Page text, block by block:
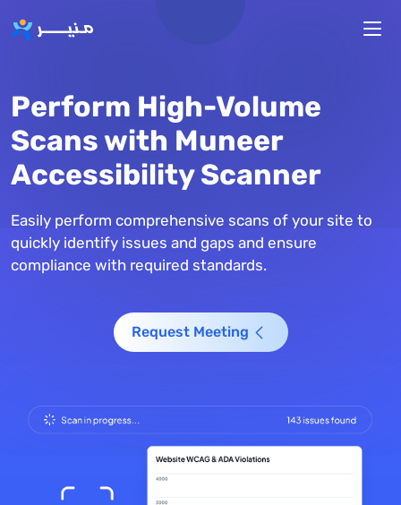
Perform High-Volume
Scans with Muneer
Accessibility Scanner
Easily perform comprehensive scans of your site to
quickly identify issues and gaps and ensure
compliance with required standards.
Request Meeting